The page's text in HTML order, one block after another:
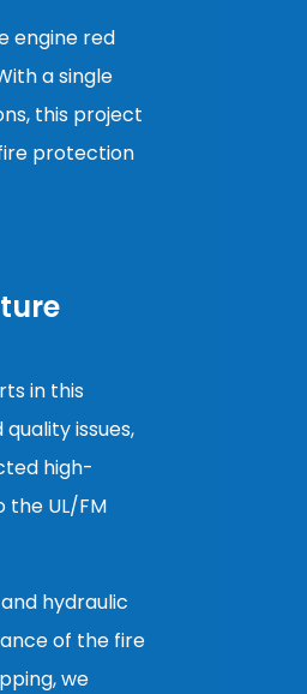
engine red
a single
this project
protection
in this
issues,
high-
UL/FM
hydraulic
of the fire
we